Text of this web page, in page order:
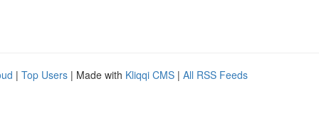
| Top Users | Made with Kliqqi CMS | All RSS Feeds